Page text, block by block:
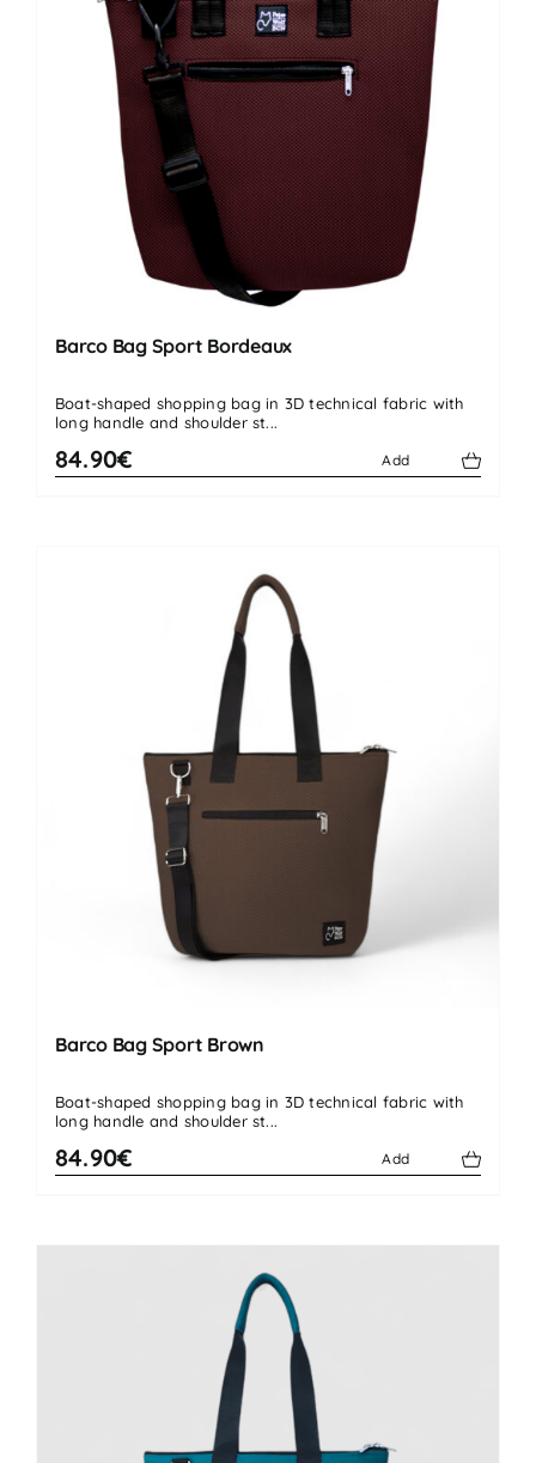
Barco Bag Sport Bordeaux
Boat-shaped shopping bag in 3D technical fabric with
long handle and shoulder st...
84.90€ Add
Barco Bag Sport Brown
Boat-shaped shopping bag in 3D technical fabric with
long handle and shoulder st...
84.90€ Add